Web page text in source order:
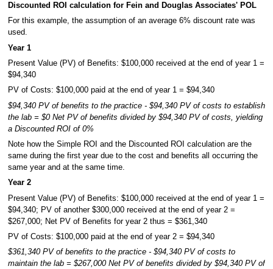
Discounted ROI calculation for Fein and Douglas Associates' POL
For this example, the assumption of an average 6% discount rate was
used.
Year 1
Present Value (PV) of Benefits: $100,000 received at the end of year 1 =
$94,340
PV of Costs: $100,000 paid at the end of year 1 = $94,340
$94,340 PV of benefits to the practice - $94,340 PV of costs to establish
the lab = $0 Net PV of benefits divided by $94,340 PV of costs, yielding
a Discounted ROI of 0%
Note how the Simple ROI and the Discounted ROI calculation are the
same during the first year due to the cost and benefits all occurring the
same year and at the same time.
Year 2
Present Value (PV) of Benefits: $100,000 received at the end of year 1 =
$94,340; PV of another $300,000 received at the end of year 2 =
$267,000; Net PV of Benefits for year 2 thus = $361,340
PV of Costs: $100,000 paid at the end of year 2 = $94,340
$361,340 PV of benefits to the practice - $94,340 PV of costs to
maintain the lab = $267,000 Net PV of benefits divided by $94,340 PV of